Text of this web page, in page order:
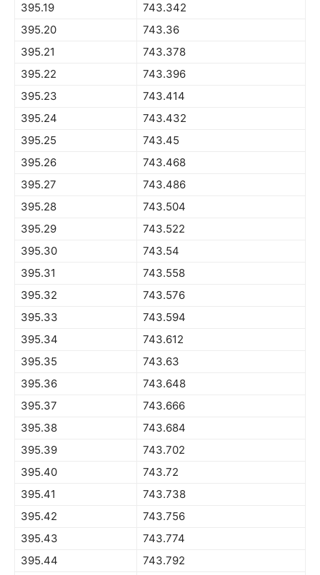
395.19
743.342
395.20
743.36
395.21
743.378
395.22
743.396
395.23
743.414
395.24
743.432
395.25
743.45
395.26
743.468
395.27
743.486
395.28
743.504
395.29
743.522
395.30
743.54
395.31
743.558
395.32
743.576
395.33
743.594
395.34
743.612
395.35
743.63
395.36
743.648
395.37
743.666
395.38
743.684
395.39
743.702
395.40
743.72
395.41
743.738
395.42
743.756
395.43
743.774
395.44
743.792